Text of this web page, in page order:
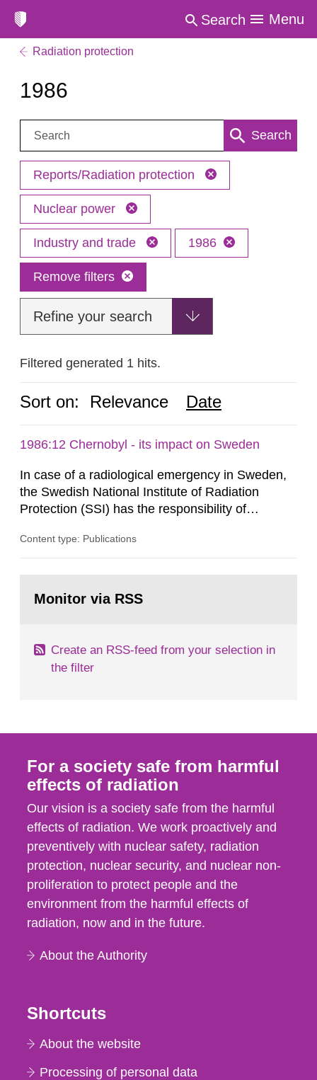
Search Menu
Radiation protection
1986
Search: Search
Reports/Radiation protection
Nuclear power
Industry and trade 1986
Remove filters
Refine your search
Filtered generated 1 hits.
Sort on: Relevance Date
1986:12 Chernobyl - its impact on Sweden
In case of a radiological emergency in Sweden,
the Swedish National Institute of Radiation
Protection (SSI) has the responsibility of
both from SSI and from other authorities.
task force convened at 1030 am. A large number
Content type: Publications
page:Monitor via RSS
Create an RSS-feed from your selection in
the filter
For a society safe from harmful
effects of radiation
Our vision is a society safe from the harmful
effects of radiation. We work proactively and
preventively with nuclear safety, radiation
protection, nuclear security, and nuclear non-
proliferation to protect people and the
environment from the harmful effects of
radiation, now and in the future.
About the Authority
Shortcuts
About the website
Processing of personal data